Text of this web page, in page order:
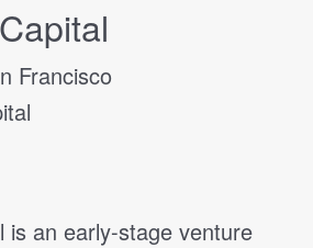
Francisco
is an early-stage venture